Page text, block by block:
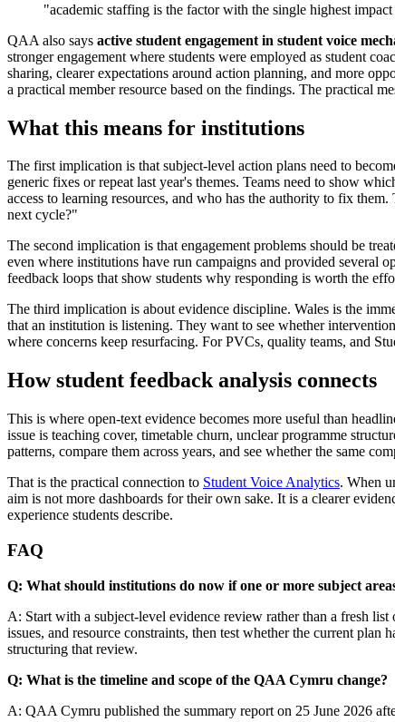
"academic staffing is the factor with the single highest
QAA also says active student engagement in student voice
stronger engagement where students were employed as student
sharing, clearer expectations around action planning, and more
a practical member resource based on the findings. The practical
What this means for institutions
The first implication is that subject-level action plans need to
generic fixes or repeat last year's themes. Teams need to show
access to learning resources, and who has the authority to fix
next cycle?"
The second implication is that engagement problems should be
even where institutions have run campaigns and provided several
feedback loops that show students why responding is worth the
The third implication is about evidence discipline. Wales is the
that an institution is listening. They want to see whether
where concerns keep resurfacing. For PVCs, quality teams, and
How student feedback analysis connects
This is where open-text evidence becomes more useful than
issue is teaching cover, timetable churn, unclear programme
patterns, compare them across years, and see whether the same
That is the practical connection to Student Voice Analytics. When
aim is not more dashboards for their own sake. It is a clearer
experience students describe.
FAQ
Q: What should institutions do now if one or more subject
A: Start with a subject-level evidence review rather than a fresh
issues, and resource constraints, then test whether the current
structuring that review.
Q: What is the timeline and scope of the QAA Cymru change?
A: QAA Cymru published the summary report on 25 June 2026